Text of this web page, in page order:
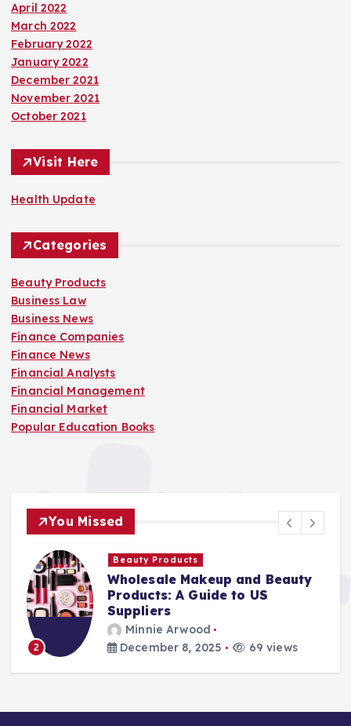
April 2022
March 2022
February 2022
January 2022
December 2021
November 2021
October 2021
Visit Here
Health Update
Categories
Beauty Products
Business Law
Business News
Finance Companies
Finance News
Financial Analysts
Financial Management
Financial Market
Popular Education Books
You Missed
2
Beauty Products
Wholesale Makeup and Beauty
Products: A Guide to US
Suppliers
Minnie Arwood
December 8, 2025
69 views